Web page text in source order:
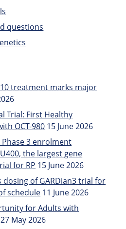
questions
treatment marks major
Trial: First Healthy
OCT-980 15 June 2026
3 enrolment
the largest gene
for RP 15 June 2026
dosing of GARDian3 trial for
schedule 11 June 2026
for Adults with
27 May 2026